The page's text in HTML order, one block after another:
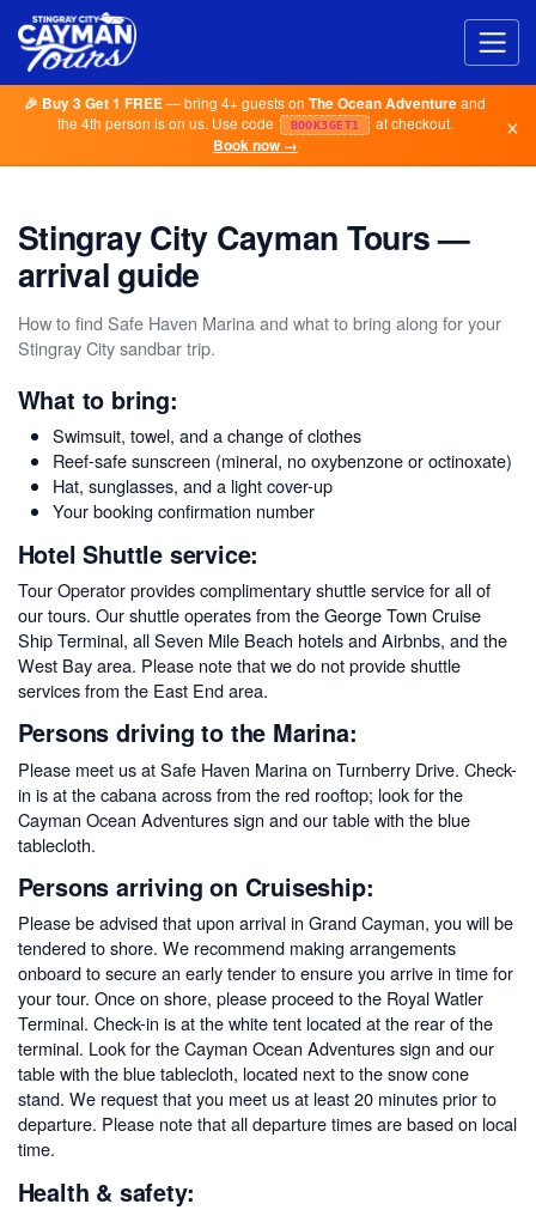
🎉 Buy 3 Get 1 FREE— bring 4+ guests onThe Ocean Adventureand
the 4th person is on us. Use code
BOOK3GET1
at checkout.
Book now →
×
Stingray City Cayman Tours —
arrival guide
How to find Safe Haven Marina and what to bring along for your
Stingray City sandbar trip.
What to bring:
Swimsuit, towel, and a change of clothes
Reef-safe sunscreen (mineral, no oxybenzone or octinoxate)
Hat, sunglasses, and a light cover-up
Your booking confirmation number
Hotel Shuttle service:
Tour Operator provides complimentary shuttle service for all of
our tours. Our shuttle operates from the George Town Cruise
Ship Terminal, all Seven Mile Beach hotels and Airbnbs, and the
West Bay area. Please note that we do not provide shuttle
services from the East End area.
Persons driving to the Marina:
Please meet us at Safe Haven Marina on Turnberry Drive. Check-
in is at the cabana across from the red rooftop; look for the
Cayman Ocean Adventures sign and our table with the blue
tablecloth.
Persons arriving on Cruiseship:
Please be advised that upon arrival in Grand Cayman, you will be
tendered to shore. We recommend making arrangements
onboard to secure an early tender to ensure you arrive in time for
your tour. Once on shore, please proceed to the Royal Watler
Terminal. Check-in is at the white tent located at the rear of the
terminal. Look for the Cayman Ocean Adventures sign and our
table with the blue tablecloth, located next to the snow cone
stand. We request that you meet us at least 20 minutes prior to
departure. Please note that all departure times are based on local
time.
Health & safety: